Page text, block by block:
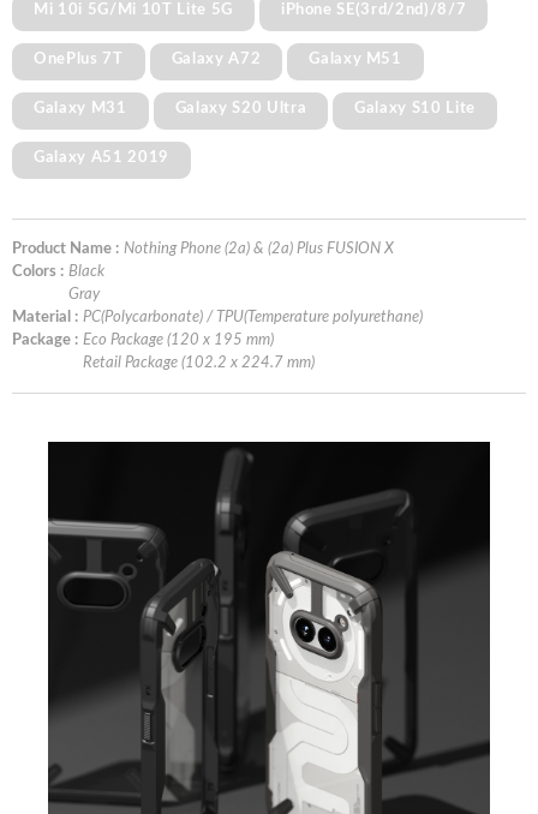
Mi 10i 5G/Mi 10T Lite 5G iPhone SE(3rd/2nd)/8/7
OnePlus 7T Galaxy A72 Galaxy M51
Galaxy M31 Galaxy S20 Ultra Galaxy S10 Lite
Galaxy A51 2019
Product Name : Nothing Phone (2a) & (2a) Plus FUSION X
Colors : Black
Gray
Material : PC(Polycarbonate) / TPU(Temperature polyurethane)
Package : Eco Package (120 x 195 mm)
Retail Package (102.2 x 224.7 mm)